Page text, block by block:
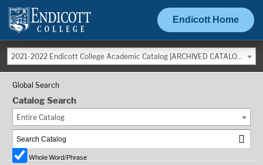
Endicott Home
2021-2022 Endicott College Academic Catalog [ARCHIVED CATALOG]
Global Search
Catalog Search
Entire Catalog
Whole Word/Phrase